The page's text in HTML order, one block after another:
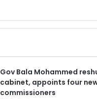
Gov Bala Mohammed
cabinet, appoints four
commissioners